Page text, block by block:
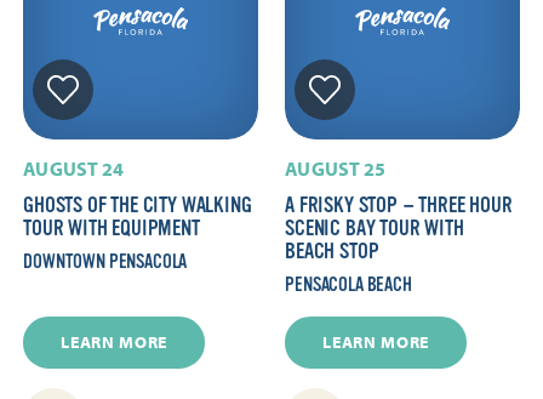
AUGUST 24
GHOSTS OF THE CITY WALKING
TOUR WITH EQUIPMENT
DOWNTOWN PENSACOLA
LEARN MORE
AUGUST 25
A FRISKY STOP — THREE HOUR
SCENIC BAY TOUR WITH
BEACH STOP
PENSACOLA BEACH
LEARN MORE